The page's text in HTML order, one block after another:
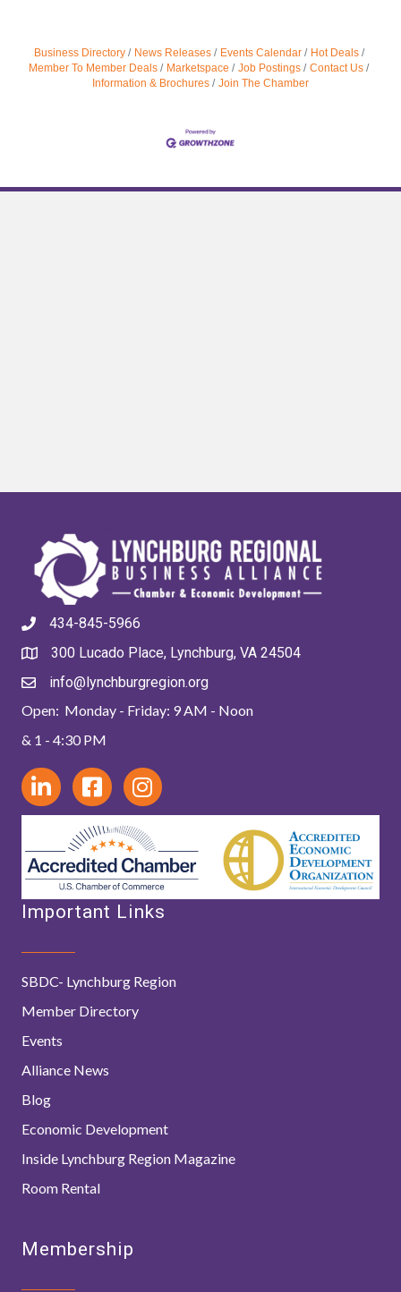
Business Directory News Releases Events Calendar
Hot Deals
Member To Member Deals
Marketspace Job Postings
Contact Us
Information & Brochures
Join The Chamber
434-845-5966
300 Lucado Place, Lynchburg, VA 24504
info@lynchburgregion.org
Open: Monday - Friday: 9 AM - Noon
& 1 - 4:30 PM
Important Links
SBDC- Lynchburg Region
Member Directory
Events
Alliance News
Blog
Economic Development
Inside Lynchburg Region Magazine
Room Rental
Membership